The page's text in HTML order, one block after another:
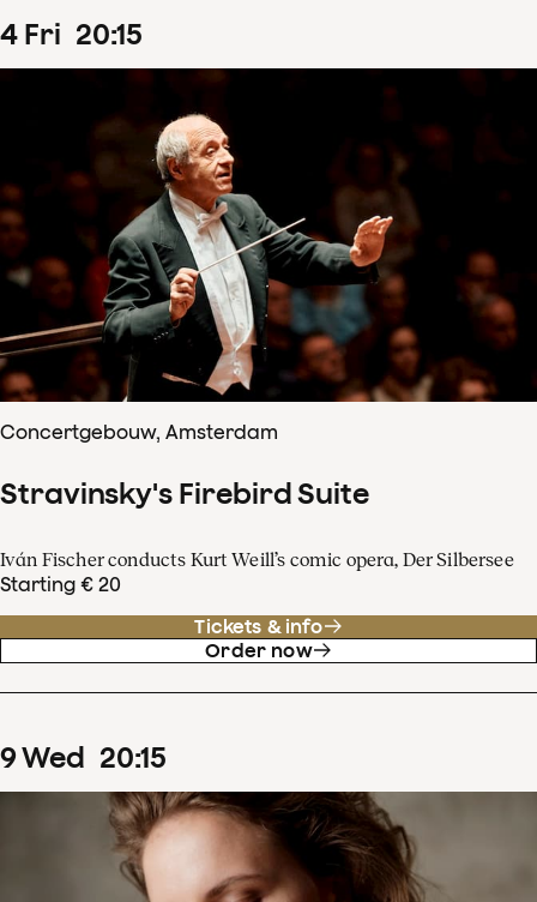
4 Fri 20:15
Concertgebouw, Amsterdam
Stravinsky's Firebird Suite
Iván Fischer conducts Kurt Weill’s comic opera, Der Silbersee
Starting € 20
Tickets & info
Order now
9Wed 20:15